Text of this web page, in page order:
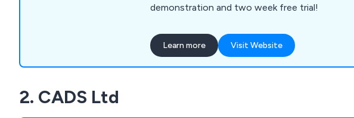
demonstration and two week free trial!
Learn more Visit Website
2. CADS Ltd